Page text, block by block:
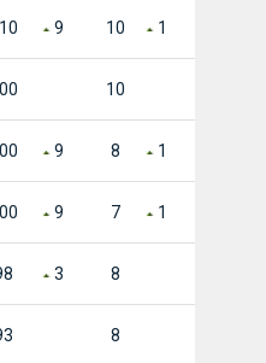
9 10 1
10
9 8 1
9 7 1
3 8
8